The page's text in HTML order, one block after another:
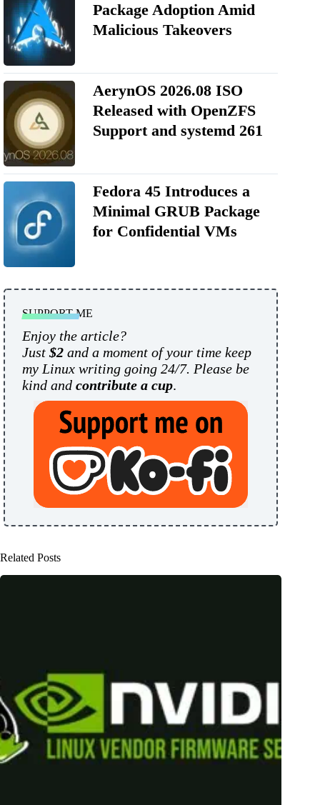
Package Adoption Amid
Malicious Takeovers
AerynOS 2026.08 ISO
Released with OpenZFS
Support and systemd 261
Fedora 45 Introduces a
Minimal GRUB Package
for Confidential VMs
SUPPORT ME
Enjoy the article?
Just $2 and a moment of your time keep
my Linux writing going 24/7. Please be
kind and contribute a cup.
Related Posts